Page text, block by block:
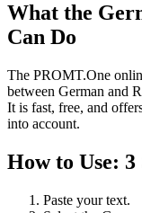
What the
Can Do
The PROMT.One
between German and
It is fast, free, and
into account.
How to Use: 3
Paste your text.